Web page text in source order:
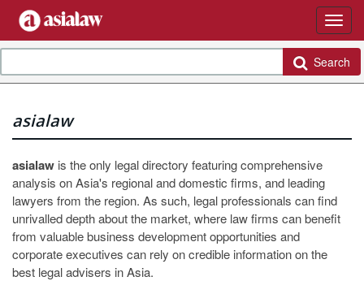
Search
asialaw
asialaw is the only legal directory featuring comprehensive
analysis on Asia's regional and domestic firms, and leading
lawyers from the region. As such, legal professionals can find
unrivalled depth about the market, where law firms can benefit
from valuable business development opportunities and
corporate executives can rely on credible information on the
best legal advisers in Asia.